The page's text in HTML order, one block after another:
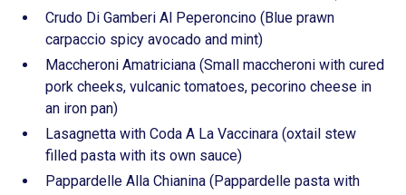
Crudo Di Gamberi Al Peperoncino (Blue prawn
carpaccio spicy avocado and mint)
Maccheroni Amatriciana (Small maccheroni with cured
pork cheeks, vulcanic tomatoes, pecorino cheese in
an iron pan)
Lasagnetta with Coda A La Vaccinara (oxtail stew
filled pasta with its own sauce)
Pappardelle Alla Chianina (Pappardelle pasta with